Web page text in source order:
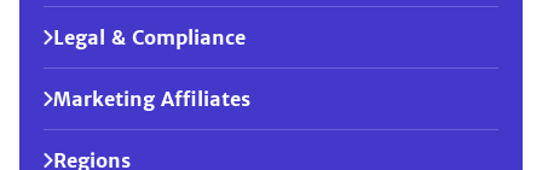
Legal & Compliance
Marketing Affiliates
Regions